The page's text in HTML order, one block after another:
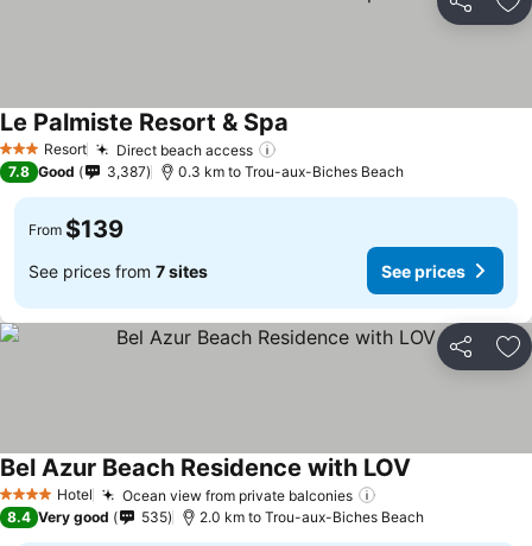
Share
3 StarsResort Direct beach access
Le Palmiste Resort & Spa
7.8 Good 3,387 0.3 km to Trou-aux-Biches Beach
From $139
See prices from 7 sites See prices
Share
4 Stars Hotel Ocean view from private balconies
Bel Azur Beach Residence with LOV
8.4 Very good 535 2.0 km to Trou-aux-Biches Beach